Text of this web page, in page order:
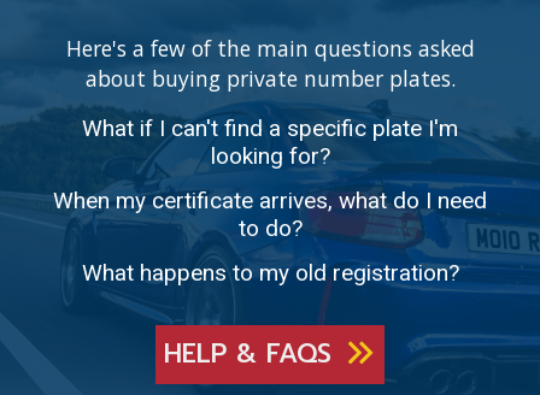
Here's a few of the main questions asked
about buying private number plates.
What if I can't find a specific plate I'm
looking for?
When my certificate arrives, what do I need
to do?
What happens to my old registration?
HELP & FAQS